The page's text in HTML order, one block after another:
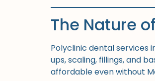
The Nature
Polyclinic dental services
ups, scaling, fillings, and
affordable even without